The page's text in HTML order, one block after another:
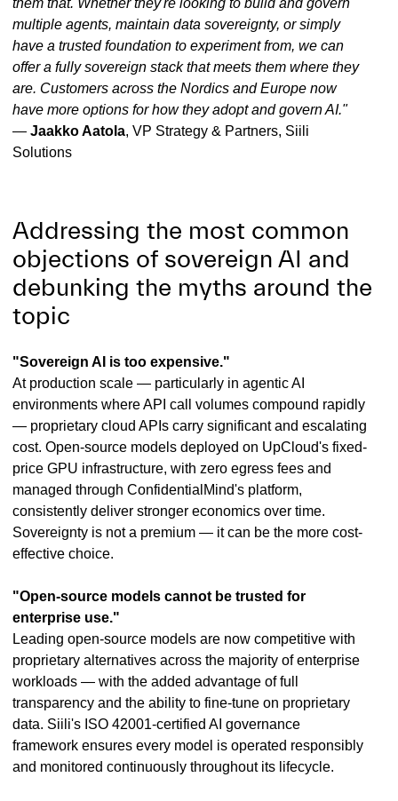
them that. Whether they're looking to build and govern
multiple agents, maintain data sovereignty, or simply
have a trusted foundation to experiment from, we can
offer a fully sovereign stack that meets them where they
are. Customers across the Nordics and Europe now
have more options for how they adopt and govern AI."
— Jaakko Aatola, VP Strategy & Partners, Siili
Solutions
Addressing the most common
objections of sovereign AI and
debunking the myths around the
topic
"Sovereign AI is too expensive."
At production scale — particularly in agentic AI
environments where API call volumes compound rapidly
— proprietary cloud APIs carry significant and escalating
cost. Open-source models deployed on UpCloud's fixed-
price GPU infrastructure, with zero egress fees and
managed through ConfidentialMind's platform,
consistently deliver stronger economics over time.
Sovereignty is not a premium — it can be the more cost-
effective choice.
"Open-source models cannot be trusted for
enterprise use."
Leading open-source models are now competitive with
proprietary alternatives across the majority of enterprise
workloads — with the added advantage of full
transparency and the ability to fine-tune on proprietary
data. Siili's ISO 42001-certified AI governance
framework ensures every model is operated responsibly
and monitored continuously throughout its lifecycle.